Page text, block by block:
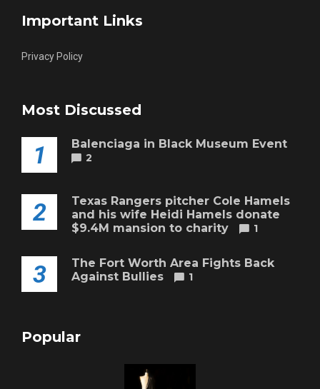
Important Links
Privacy Policy
Most Discussed
1 Balenciaga in Black Museum Event
2
2
Texas Rangers pitcher Cole Hamels
and his wife Heidi Hamels donate
$9.4M mansion to charity
1
3
The Fort Worth Area Fights Back
Against Bullies
1
Popular